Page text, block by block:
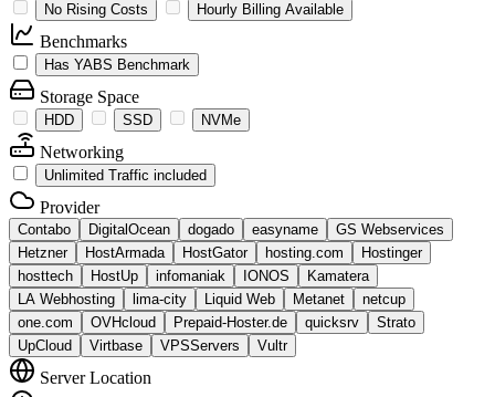
No Rising Costs Hourly Billing Available
Benchmarks
Has YABS Benchmark
Storage Space
HDD SSD NVMe
Networking
Unlimited Traffic included
Provider
Contabo DigitalOcean dogado easyname
GS Webservices
Hetzner
HostArmada HostGator hosting.com
Hostinger
hosttech
HostUp infomaniak IONOS
Kamatera
LA Webhosting
lima-city Liquid Web Metanet
netcup
one.com
OVHcloud Prepaid-Hoster.de quicksrv
Strato
UpCloud
Virtbase VPSServers Vultr
Server Location